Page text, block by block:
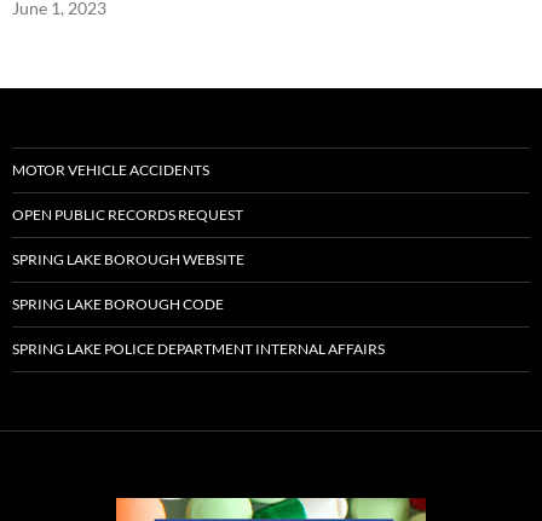
June 1, 2023
MOTOR VEHICLE ACCIDENTS
OPEN PUBLIC RECORDS REQUEST
SPRING LAKE BOROUGH WEBSITE
SPRING LAKE BOROUGH CODE
SPRING LAKE POLICE DEPARTMENT INTERNAL AFFAIRS